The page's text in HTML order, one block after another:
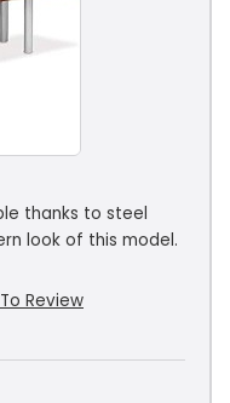
thanks to steel
look of this model.
Review